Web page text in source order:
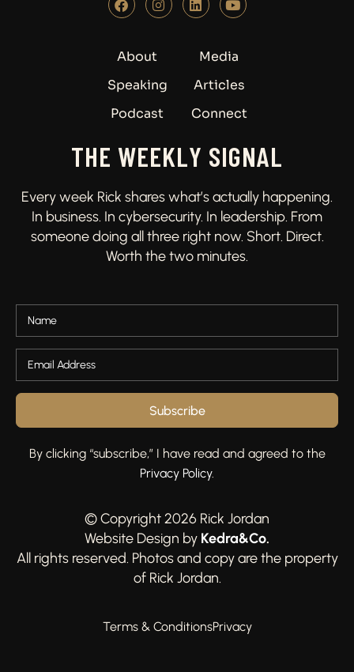
About
Speaking
Podcast
Media
Articles
Connect
THE WEEKLY SIGNAL
Every week Rick shares what’s actually happening.
In business. In cybersecurity. In leadership. From
someone doing all three right now. Short. Direct.
Worth the two minutes.
Subscribe
By clicking “subscribe,” I have read and agreed to the
Privacy Policy.
© Copyright 2026 Rick Jordan
Website Design by Kedra&Co.
All rights reserved. Photos and copy are the property
of Rick Jordan.
Terms & ConditionsPrivacy